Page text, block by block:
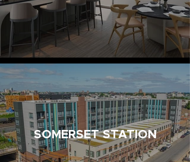
SOMERSET STATION